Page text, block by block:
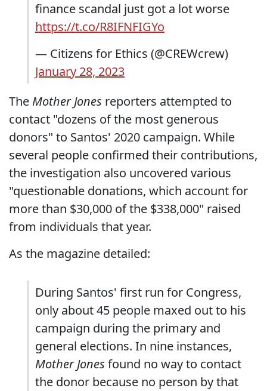
finance scandal just got a lot worse
https://t.co/R8IFNFIGYo
— Citizens for Ethics (@CREWcrew)
January 28, 2023
The Mother Jones reporters attempted to
contact "dozens of the most generous
donors" to Santos' 2020 campaign. While
several people confirmed their contributions,
the investigation also uncovered various
"questionable donations, which account for
more than $30,000 of the $338,000" raised
from individuals that year.
As the magazine detailed:
During Santos' first run for Congress,
only about 45 people maxed out to his
campaign during the primary and
general elections. In nine instances,
Mother Jones found no way to contact
the donor because no person by that